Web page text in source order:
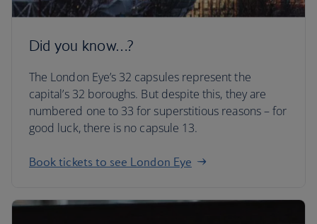
Did you know…?
The London Eye’s 32 capsules represent the
capital’s 32 boroughs. But despite this, they are
numbered one to 33 for superstitious reasons – for
good luck, there is no capsule 13.
Book tickets to see London Eye